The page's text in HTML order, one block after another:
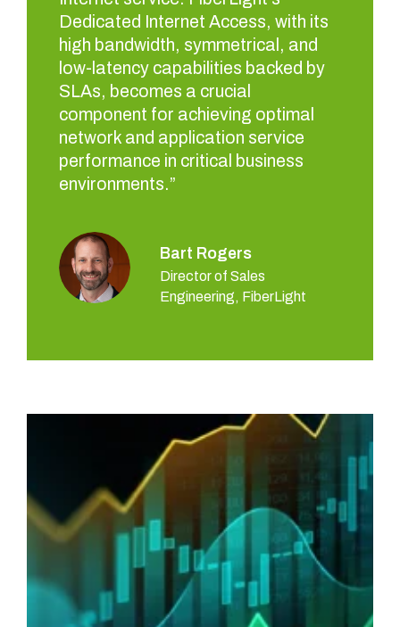
Dedicated Internet Access, with its
high bandwidth, symmetrical, and
low-latency capabilities backed by
SLAs, becomes a crucial
component for achieving optimal
network and application service
performance in critical business
environments.”
Bart Rogers
Director of Sales
Engineering, FiberLight